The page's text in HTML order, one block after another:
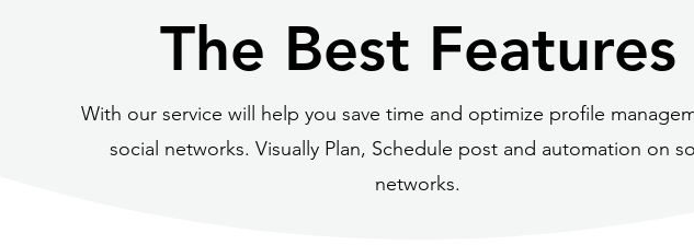
The Best Features
With our service will help you save time and optimize profile
social networks. Visually Plan, Schedule post and automation on
networks.